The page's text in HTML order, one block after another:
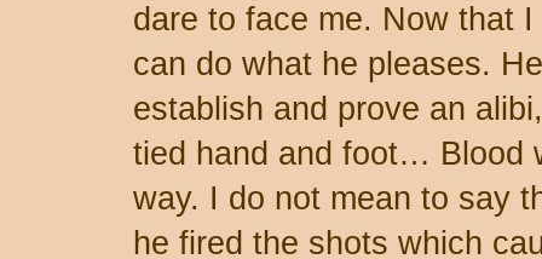
dare to face me. Now that
can do what he pleases.
establish and prove an
tied hand and foot… Blood
way. I do not mean to say
he fired the shots which